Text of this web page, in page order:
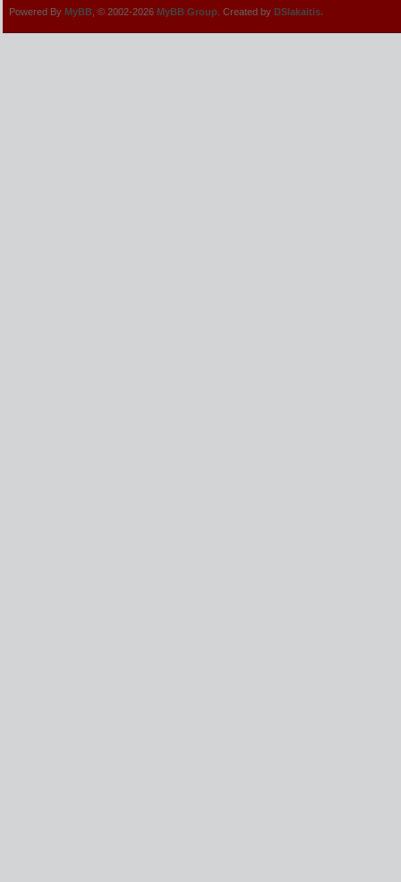
Powered By MyBB , © 2002-2026 MyBB Group . Created by DSlakaitis.